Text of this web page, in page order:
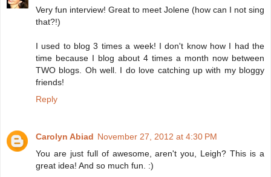
Very fun interview! Great to meet Jolene (how can I not sing
that?!)
I used to blog 3 times a week! I don't know how I had the
time because I blog about 4 times a month now between
TWO blogs. Oh well. I do love catching up with my bloggy
friends!
Reply
Carolyn Abiad November 27, 2012 at 4:30 PM
You are just full of awesome, aren't you, Leigh? This is a
great idea! And so much fun. :)